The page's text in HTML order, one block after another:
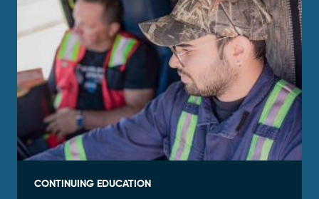
CONTINUING EDUCATION